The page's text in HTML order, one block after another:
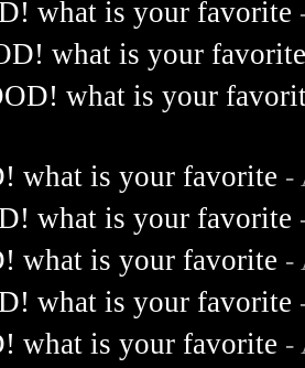
what is your favorite
what is your
what is your
what is your favorite -
what is your favorite
what is your favorite -
what is your favorite
what is your favorite -